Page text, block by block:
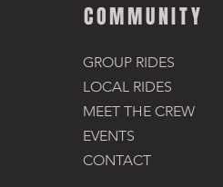
COMMUNITY
GROUP RIDES
LOCAL RIDES
MEET THE CREW
EVENTS
CONTACT